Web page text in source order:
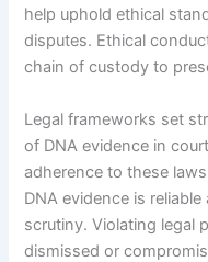
help uphold ethical
disputes. Ethical
chain of custody to
Legal frameworks set
of DNA evidence in
adherence to these
DNA evidence is
scrutiny. Violating legal
dismissed or